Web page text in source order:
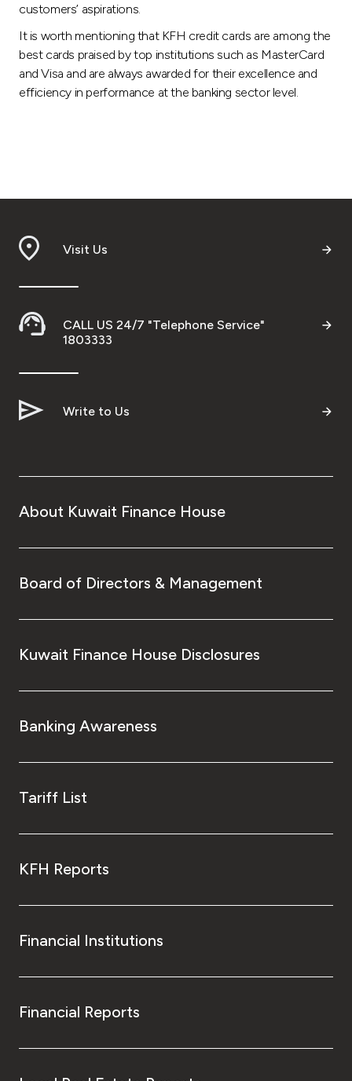
customers’ aspirations.
It is worth mentioning that KFH credit cards are among the
best cards praised by top institutions such as MasterCard
and Visa and are always awarded for their excellence and
efficiency in performance at the banking sector level.
Visit Us
CALL US 24/7 "Telephone Service"
1803333
Write to Us
About Kuwait Finance House
Board of Directors & Management
Kuwait Finance House Disclosures
Banking Awareness
Tariff List
KFH Reports
Financial Institutions
Financial Reports